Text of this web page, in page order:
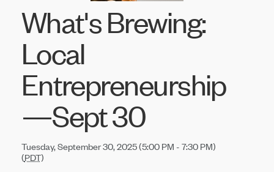
What's Brewing:
Local
Entrepreneurship
—Sept 30
Tuesday, September 30, 2025 (5:00 PM - 7:30 PM)
(PDT)